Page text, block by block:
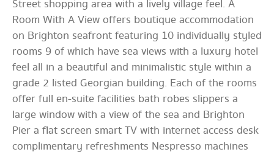
Street shopping area with a lively village feel. A
Room With A View offers boutique accommodation
on Brighton seafront featuring 10 individually styled
rooms 9 of which have sea views with a luxury hotel
feel all in a beautiful and minimalistic style within a
grade 2 listed Georgian building. Each of the rooms
offer full en-suite facilities bath robes slippers a
large window with a view of the sea and Brighton
Pier a flat screen smart TV with internet access desk
complimentary refreshments Nespresso machines